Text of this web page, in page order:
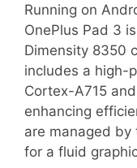
Running on
OnePlus Pad 3
Dimensity 8350
includes a high-
Cortex-A715
enhancing
are managed by
for a fluid